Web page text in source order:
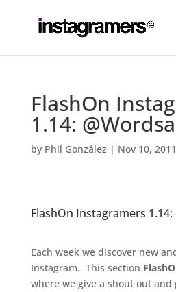
FlashOn
1.14:
by Phil González | Nov 10, 2011
FlashOn Instagramers
Each week we discover new
Instagram. This section
where we give a shout out